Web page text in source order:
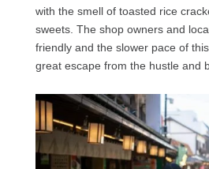
with the smell of toasted rice
sweets. The shop owners and
friendly and the slower pace of
great escape from the hustle and